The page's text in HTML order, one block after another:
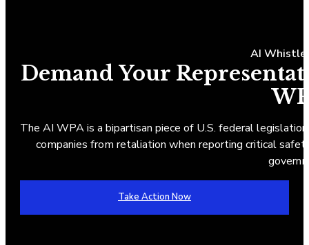
AI
Demand Your
The AI WPA is a bipartisan piece of U.S. federal
companies from retaliation when reporting critical
Take Action Now